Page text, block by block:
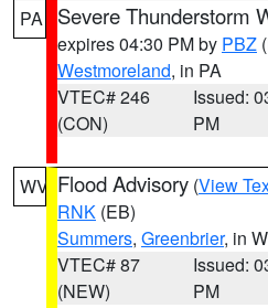
PA Severe Thunderstorm
expires 04:30 PM by PBZ
Westmoreland, in PA
VTEC# 246
(CON)
Issued:
PM
WV Flood Advisory (View
RNK (EB)
Summers, Greenbrier, in
VTEC# 87
(NEW)
Issued:
PM